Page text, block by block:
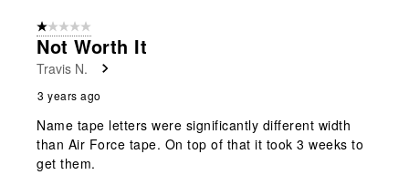
1 out of 5 stars.
Not Worth It
Travis N.
3 years ago
Name tape letters were significantly different width
than Air Force tape. On top of that it took 3 weeks to
get them.